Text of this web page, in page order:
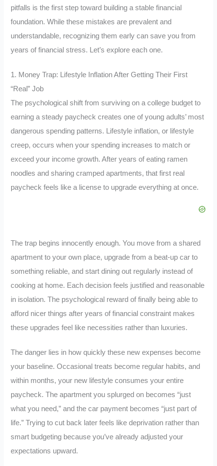
pitfalls is the first step toward building a stable financial
foundation. While these mistakes are prevalent and
understandable, recognizing them early can save you from
years of financial stress. Let’s explore each one.
1. Money Trap: Lifestyle Inflation After Getting Their First
“Real” Job
The psychological shift from surviving on a college budget to
earning a steady paycheck creates one of young adults’ most
dangerous spending patterns. Lifestyle inflation, or lifestyle
creep, occurs when your spending increases to match or
exceed your income growth. After years of eating ramen
noodles and sharing cramped apartments, that first real
paycheck feels like a license to upgrade everything at once.
The trap begins innocently enough. You move from a shared
apartment to your own place, upgrade from a beat-up car to
something reliable, and start dining out regularly instead of
cooking at home. Each decision feels justified and reasonable
in isolation. The psychological reward of finally being able to
afford nicer things after years of financial constraint makes
these upgrades feel like necessities rather than luxuries.
The danger lies in how quickly these new expenses become
your baseline. Occasional treats become regular habits, and
within months, your new lifestyle consumes your entire
paycheck. The apartment you splurged on becomes “just
what you need,” and the car payment becomes “just part of
life.” Trying to cut back later feels like deprivation rather than
smart budgeting because you’ve already adjusted your
expectations upward.